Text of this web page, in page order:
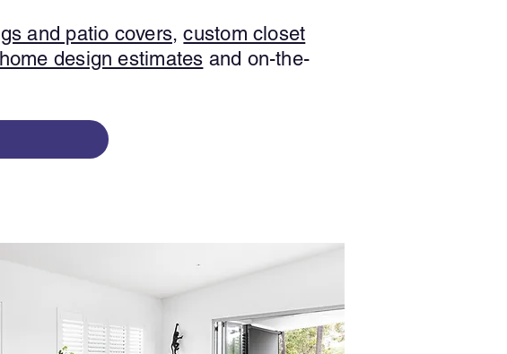
and patio covers,custom closet
design estimates and on-the-